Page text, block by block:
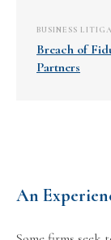
BUSINESS
Breach of
Partners
An